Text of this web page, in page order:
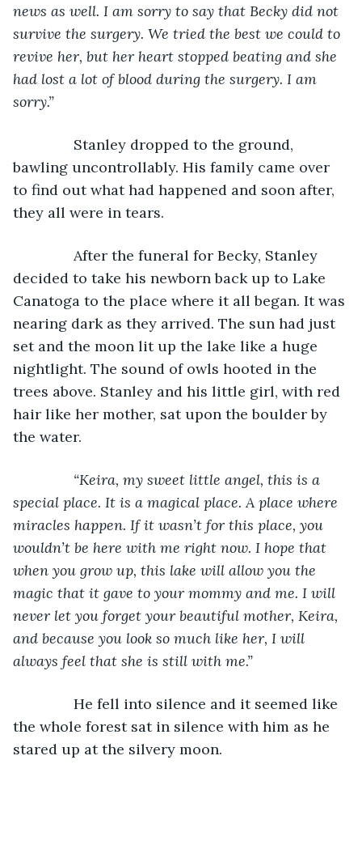
news as well. I am sorry to say that Becky did not
survive the surgery. We tried the best we could to
revive her, but her heart stopped beating and she
had lost a lot of blood during the surgery. I am
sorry.”
Stanley dropped to the ground,
bawling uncontrollably. His family came over
to find out what had happened and soon after,
they all were in tears.
After the funeral for Becky, Stanley
decided to take his newborn back up to Lake
Canatoga to the place where it all began. It was
nearing dark as they arrived. The sun had just
set and the moon lit up the lake like a huge
nightlight. The sound of owls hooted in the
trees above. Stanley and his little girl, with red
hair like her mother, sat upon the boulder by
the water.
“Keira, my sweet little angel, this is a
special place. It is a magical place. A place where
miracles happen. If it wasn’t for this place, you
wouldn’t be here with me right now. I hope that
when you grow up, this lake will allow you the
magic that it gave to your mommy and me. I will
never let you forget your beautiful mother, Keira,
and because you look so much like her, I will
always feel that she is still with me.”
He fell into silence and it seemed like
the whole forest sat in silence with him as he
stared up at the silvery moon.